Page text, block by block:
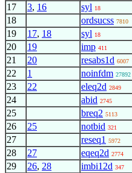
17 3, 16 syl 18
18 ordsucss 7810
19 17, 18 syl 18
20 19 imp 411
21 20 resabs1d 6007
22 1 noinfdm 27892
23 22 eleq2d 2849
24 abid 2745
25 breq2 5113
26 25 notbid 321
27 reseq1 5972
28 27 eqeq2d 2774
29 26, 28 imbi12d 347